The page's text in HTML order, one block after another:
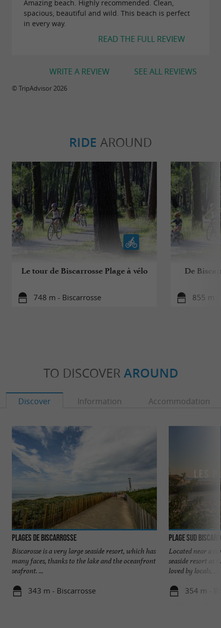
Amazing beach. Highly recommended. Clean,
spacious, beautiful and wild. This beach is perfect
in every way.
READ THE FULL REVIEW
SEE ALL REVIEWS
WRITE A REVIEW
© TripAdvisor 2026
RIDE AROUND
Le tour de Biscarrosse Plage à vélo
748 m - Biscarrosse
De
855 m -
TO DISCOVER AROUND
Discover Information Accommodation
Plages de Biscarrosse
Biscarosse is a very large seaside resort, which has
many faces, thanks to the lake and the oceanfront
seafront. ...
343 m - Biscarrosse
Plage Sud
Located near a
seaside resort as
loved by locals, ...
354 m -